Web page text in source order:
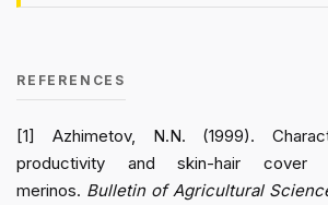
REFERENCES
[1] Azhimetov, N.N. (1999).
productivity and skin-hair cover
merinos. Bulletin of Agricultural